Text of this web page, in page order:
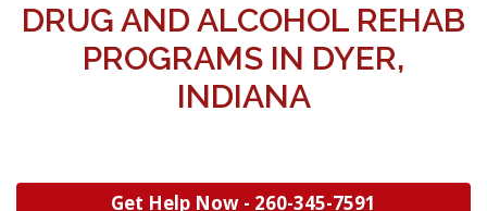
DRUG AND ALCOHOL REHAB
PROGRAMS IN DYER,
INDIANA
Get Help Now - 260-345-7591